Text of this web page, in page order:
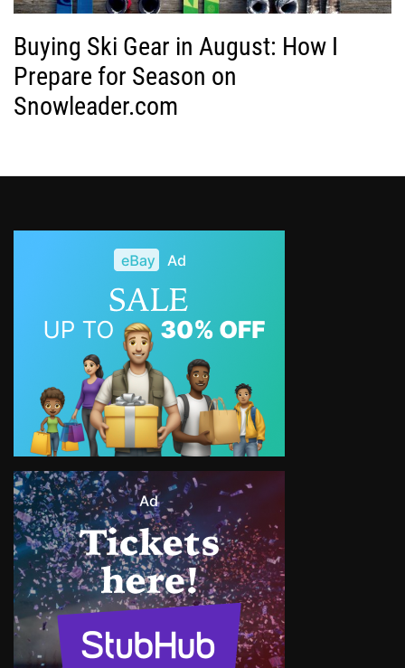
Buying Ski Gear in August: How I
Prepare for Season on
Snowleader.com